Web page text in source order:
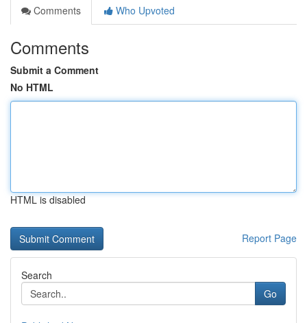
Comments
Who Upvoted
Comments
Submit a Comment
No HTML
HTML is disabled
Report Page
Search
Go